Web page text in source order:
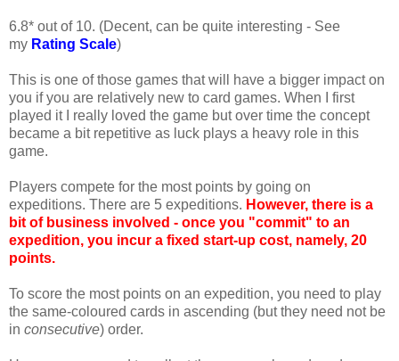
6.8* out of 10. (Decent, can be quite interesting - See
my Rating Scale)
This is one of those games that will have a bigger impact on
you if you are relatively new to card games. When I first
played it I really loved the game but over time the concept
became a bit repetitive as luck plays a heavy role in this
game.
Players compete for the most points by going on
expeditions. There are 5 expeditions. However, there is a
bit of business involved - once you "commit" to an
expedition, you incur a fixed start-up cost, namely, 20
points.
To score the most points on an expedition, you need to play
the same-coloured cards in ascending (but they need not be
in consecutive) order.